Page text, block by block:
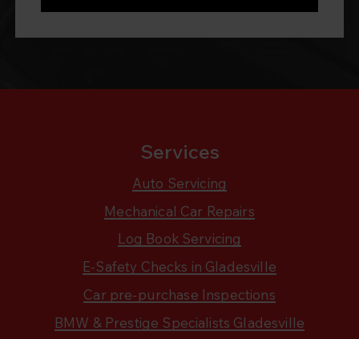
Services
Auto Servicing
Mechanical Car Repairs
Log Book Servicing
E-Safety Checks in Gladesville
Car pre-purchase Inspections
BMW & Prestige Specialists Gladesville